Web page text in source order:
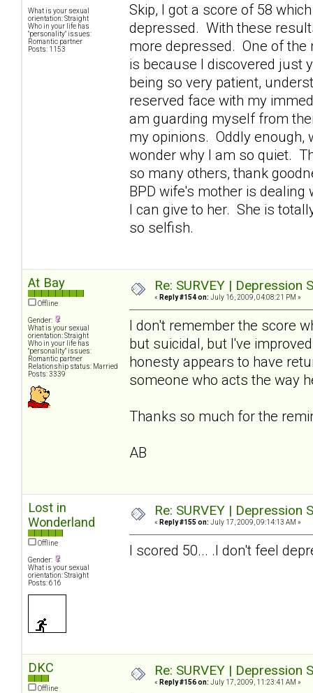
What is your sexual
orientation: Straight
Who in your life has
"personality" issues:
Romantic partner
Posts: 1153
Skip, I got a score of 58
depressed. With these
more depressed. One of
is because I discovered just
being so very patient,
reserved face with my
am guarding myself from
my opinions. Oddly enough,
wonder why I am so quiet.
so many others, thank
BPD wife's mother is
I can give to her. She is
so selfish.
At Bay
Offline
Gender:
What is your sexual
orientation: Straight
Who in your life has
"personality" issues:
Romantic partner
Relationship status: Married
Posts: 3339
Re: SURVEY |
« Reply #154 on: July 16, 2009, 04:08:21 PM »
I don't remember the score
but suicidal, but I've
honesty appears to have
someone who acts the way
Thanks so much for the
AB
Lost in
Wonderland
Offline
Gender:
What is your sexual
orientation: Straight
Posts: 616
Re: SURVEY |
« Reply #155 on: July 17, 2009, 09:14:13 AM »
I scored 50... .I don't feel
DKC
Offline
Re: SURVEY |
« Reply #156 on: July 17, 2009, 11:23:41 AM »